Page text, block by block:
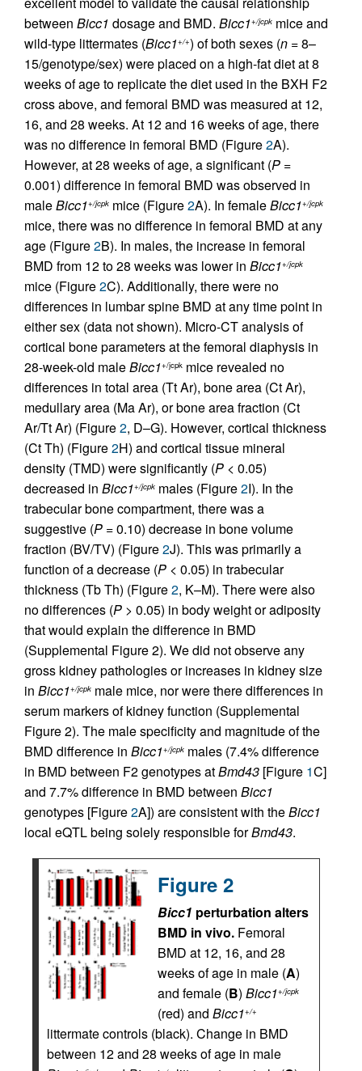
between Bicc1 dosage and BMD. Bicc1+/jcpk mice and
wild-type littermates (Bicc1+/+) of both sexes (n = 8–
15/genotype/sex) were placed on a high-fat diet at 8
weeks of age to replicate the diet used in the BXH F2
cross above, and femoral BMD was measured at 12,
16, and 28 weeks. At 12 and 16 weeks of age, there
was no difference in femoral BMD (Figure2A).
However, at 28 weeks of age, a significant (P =
0.001) difference in femoral BMD was observed in
maleBicc1+/jcpk mice (Figure2A). In femaleBicc1+/jcpk
mice, there was no difference in femoral BMD at any
age (Figure2B). In males, the increase in femoral
BMD from 12 to 28 weeks was lower in Bicc1+/jcpk
mice (Figure2C). Additionally, there were no
differences in lumbar spine BMD at any time point in
either sex (data not shown). Micro-CT analysis of
cortical bone parameters at the femoral diaphysis in
28-week-old maleBicc1+/jcpk mice revealed no
differences in total area (Tt Ar), bone area (Ct Ar),
medullary area (Ma Ar), or bone area fraction (Ct
Ar/Tt Ar) (Figure2, D–G). However, cortical thickness
(Ct Th) (Figure2H) and cortical tissue mineral
density (TMD) were significantly (P < 0.05)
decreased in Bicc1+/jcpk males (Figure2I). In the
trabecular bone compartment, there was a
suggestive (P = 0.10) decrease in bone volume
fraction (BV/TV) (Figure2J). This was primarily a
function of a decrease (P < 0.05) in trabecular
thickness (Tb Th) (Figure2, K–M). There were also
no differences (P > 0.05) in body weight or adiposity
that would explain the difference in BMD
(Supplemental Figure 2). We did not observe any
gross kidney pathologies or increases in kidney size
in Bicc1+/jcpk male mice, nor were there differences in
serum markers of kidney function (Supplemental
Figure 2). The male specificity and magnitude of the
BMD difference in Bicc1+/jcpk males (7.4% difference
in BMD between F2 genotypes atBmd43 [Figure 1C]
and 7.7% difference in BMD between Bicc1
genotypes [Figure2A]) are consistent with theBicc1
local eQTL being solely responsible forBmd43.
Figure 2
Bicc1 perturbation alters
BMD in vivo. Femoral
BMD at 12, 16, and 28
weeks of age in male (A)
and female (B) Bicc1+/jcpk
(red) and Bicc1+/+
littermate controls (black). Change in BMD
between 12 and 28 weeks of age in male